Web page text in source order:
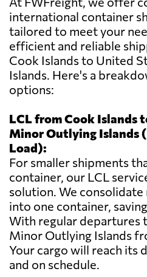
international container
tailored to meet your
efficient and reliable
Cook Islands to United
Islands. Here's a
options:
LCL from Cook Islands
Minor Outlying Islands
Load):
For smaller shipments
container, our LCL
solution. We
into one container,
With regular departures
Minor Outlying Islands
Your cargo will reach its
and on schedule.